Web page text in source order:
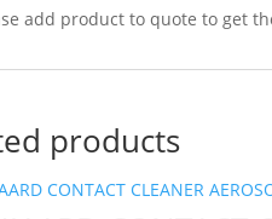
add product to quote to get
products